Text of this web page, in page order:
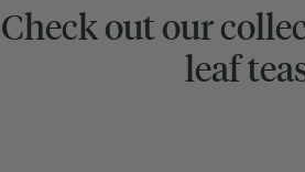
Check out our
leaf